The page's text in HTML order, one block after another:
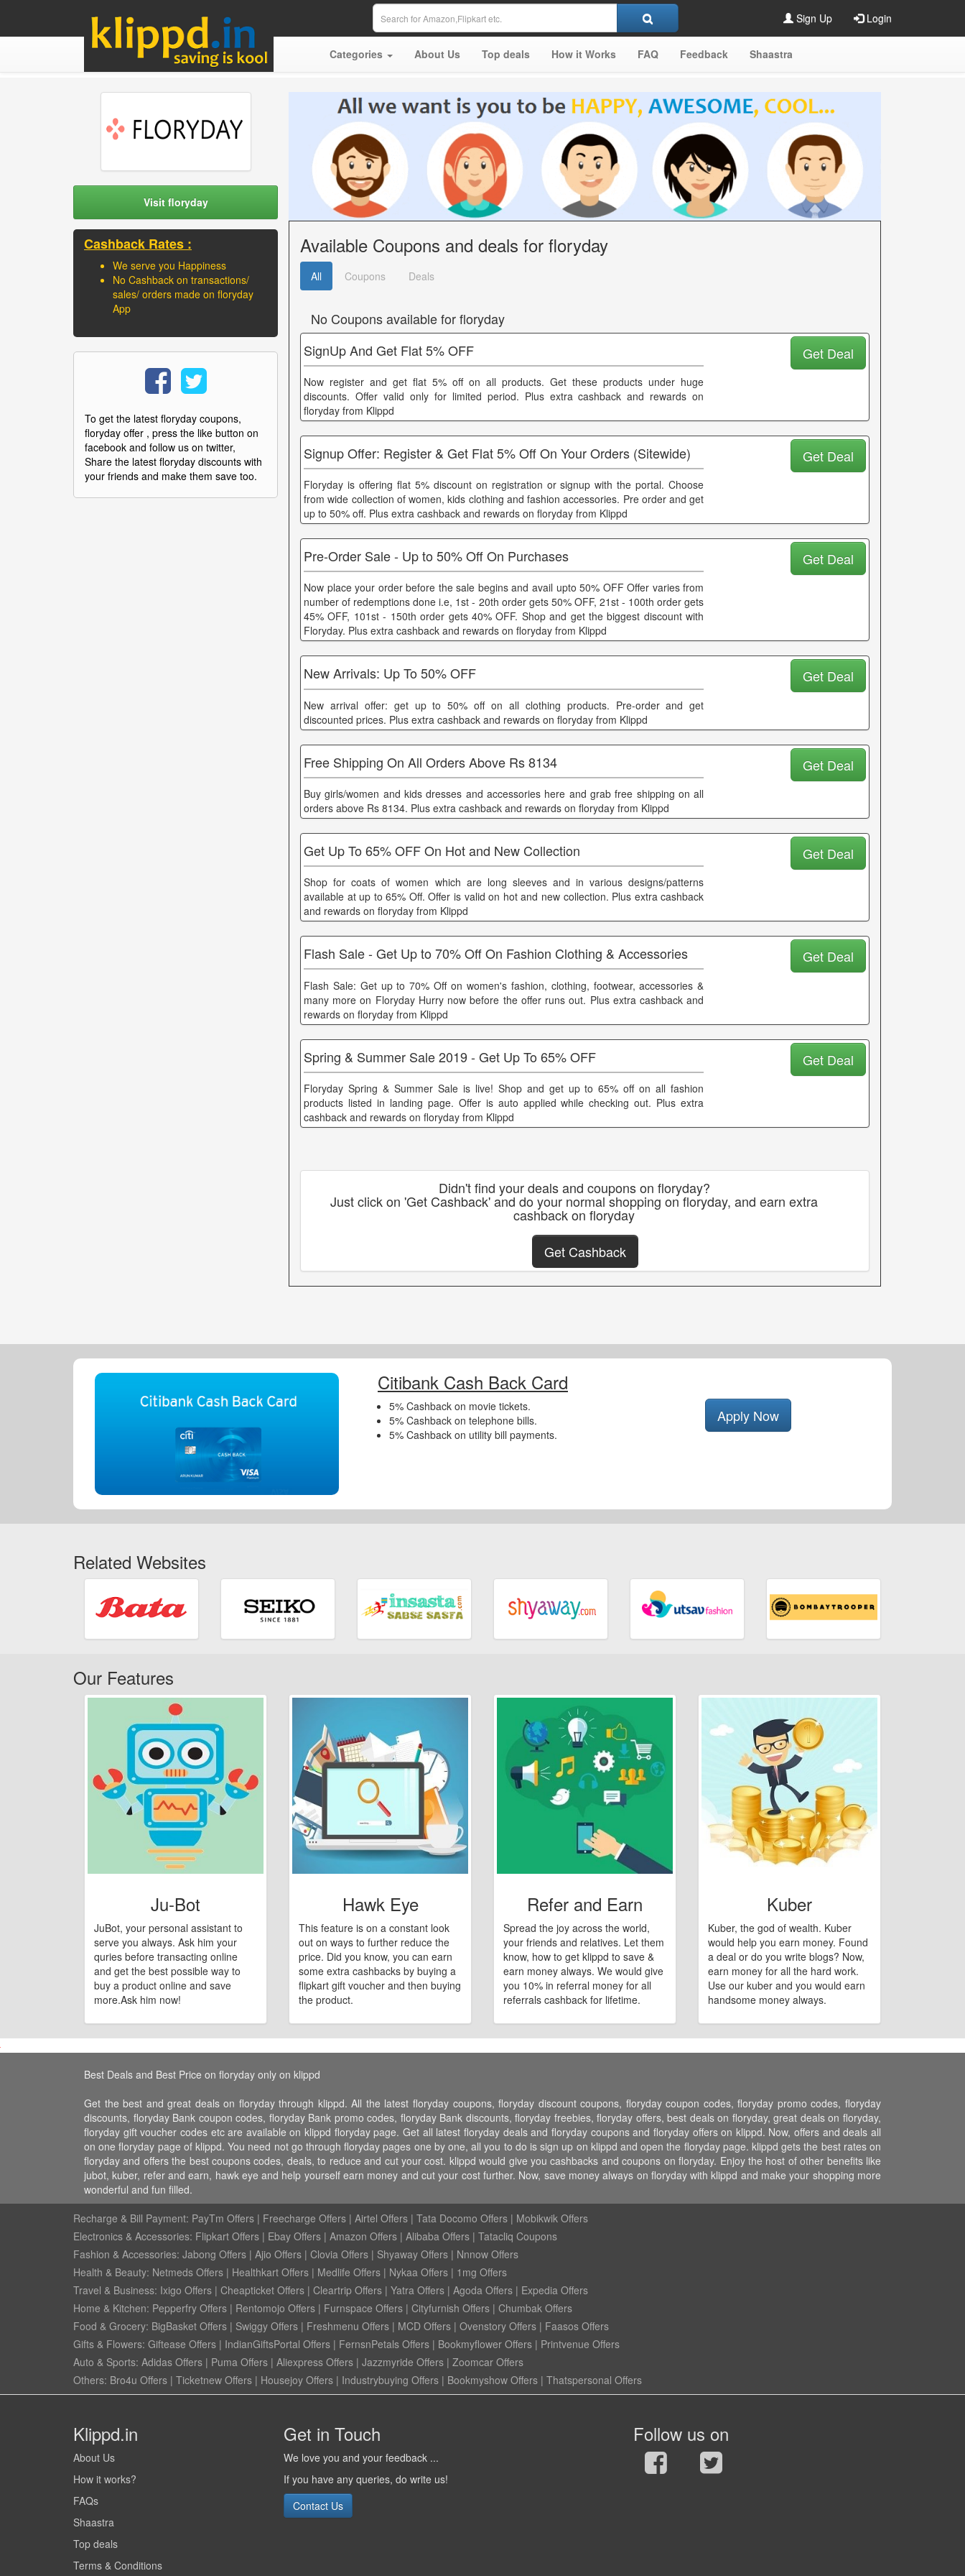
Sign Up Login
Categories About Us Top deals How it Works FAQ Feedback Shaastra
Visit floryday
Cashback Rates :
We serve you Happiness
No Cashback on transactions/
sales/ orders made on floryday
App
To get the latest floryday coupons,
floryday offer , press the like button on
facebook and follow us on twitter,
Share the latest floryday discounts with
your friends and make them save too.
Available Coupons and deals for floryday
All Coupons Deals
No Coupons available for floryday
SignUp And Get Flat 5% OFF
Now register and get flat 5% off on all products. Get these products under huge
discounts. Offer valid only for limited period. Plus extra cashback and rewards on
floryday from Klippd
Get Deal
Signup Offer: Register & Get Flat 5% Off On Your Orders (Sitewide)
Floryday is offering flat 5% discount on registration or signup with the portal. Choose
from wide collection of women, kids clothing and fashion accessories. Pre order and get
up to 50% off. Plus extra cashback and rewards on floryday from Klippd
Get Deal
Pre-Order Sale - Up to 50% Off On Purchases
Now place your order before the sale begins and avail upto 50% OFF Offer varies from
number of redemptions done i.e, 1st - 20th order gets 50% OFF, 21st - 100th order gets
45% OFF, 101st - 150th order gets 40% OFF. Shop and get the biggest discount with
Floryday. Plus extra cashback and rewards on floryday from Klippd
Get Deal
New Arrivals: Up To 50% OFF
New arrival offer: get up to 50% off on all clothing products. Pre-order and get
discounted prices. Plus extra cashback and rewards on floryday from Klippd
Get Deal
Free Shipping On All Orders Above Rs 8134
Buy girls/women and kids dresses and accessories here and grab free shipping on all
orders above Rs 8134. Plus extra cashback and rewards on floryday from Klippd
Get Deal
Get Up To 65% OFF On Hot and New Collection
Shop for coats of women which are long sleeves and in various designs/patterns
available at up to 65% Off. Offer is valid on hot and new collection. Plus extra cashback
and rewards on floryday from Klippd
Get Deal
Flash Sale - Get Up to 70% Off On Fashion Clothing & Accessories
Flash Sale: Get up to 70% Off on women's fashion, clothing, footwear, accessories &
many more on Floryday Hurry now before the offer runs out. Plus extra cashback and
rewards on floryday from Klippd
Get Deal
Spring & Summer Sale 2019 - Get Up To 65% OFF
Floryday Spring & Summer Sale is live! Shop and get up to 65% off on all fashion
products listed in landing page. Offer is auto applied while checking out. Plus extra
cashback and rewards on floryday from Klippd
Get Deal
Didn't find your deals and coupons on floryday?
Just click on 'Get Cashback' and do your normal shopping on floryday, and earn extra
cashback on floryday
Get Cashback
Citibank Cash Back Card
5% Cashback on movie tickets.
5% Cashback on telephone bills.
5% Cashback on utility bill payments.
Apply Now
Related Websites
Our Features
Ju-Bot
JuBot, your personal assistant to
serve you always. Ask him your
quries before transacting online
and get the best possible way to
buy a product online and save
more.Ask him now!
Hawk Eye
This feature is on a constant look
out on ways to further reduce the
price. Did you know, you can earn
some extra cashbacks by buying a
flipkart gift voucher and then buying
the product.
Refer and Earn
Spread the joy across the world,
your friends and relatives. Let them
know, how to get klippd to save &
earn money always. We would give
you 10% in referral money for all
referrals cashback for lifetime.
Kuber
Kuber, the god of wealth. Kuber
would help you earn money. Found
a deal or do you write blogs? Now,
earn money for all the hard work.
Use our kuber and you would earn
handsome money always.
Best Deals and Best Price on floryday only on klippd
Get the best and great deals on floryday through klippd. All the latest floryday coupons, floryday discount coupons, floryday coupon codes, floryday promo codes, floryday
discounts, floryday Bank coupon codes, floryday Bank promo codes, floryday Bank discounts, floryday freebies, floryday offers, best deals on floryday, great deals on floryday,
floryday gift voucher codes etc are available on klippd floryday page. Get all latest floryday deals and floryday coupons and floryday offers on klippd. Now, offers and deals all
on one floryday page of klippd. You need not go through floryday pages one by one, all you to do is sign up on klippd and open the floryday page. klippd gets the best rates on
floryday and offers the best coupons codes, deals, to reduce and cut your cost. klippd would give you cashbacks and coupons on floryday. Enjoy the host of other benefits like
jubot, kuber, refer and earn, hawk eye and help yourself earn money and cut your cost further. Now, save money always on floryday with klippd and make your shopping more
wonderful and fun filled.
Recharge & Bill Payment: PayTm Offers | Freecharge Offers | Airtel Offers | Tata Docomo Offers | Mobikwik Offers
Electronics & Accessories: Flipkart Offers | Ebay Offers | Amazon Offers | Alibaba Offers | Tatacliq Coupons
Fashion & Accessories: Jabong Offers | Ajio Offers | Clovia Offers | Shyaway Offers | Nnnow Offers
Health & Beauty: Netmeds Offers | Healthkart Offers | Medlife Offers | Nykaa Offers | 1mg Offers
Travel & Business: Ixigo Offers | Cheapticket Offers | Cleartrip Offers | Yatra Offers | Agoda Offers | Expedia Offers
Home & Kitchen: Pepperfry Offers | Rentomojo Offers | Furnspace Offers | Cityfurnish Offers | Chumbak Offers
Food & Grocery: BigBasket Offers | Swiggy Offers | Freshmenu Offers | MCD Offers | Ovenstory Offers | Faasos Offers
Gifts & Flowers: Giftease Offers | IndianGiftsPortal Offers | FernsnPetals Offers | Bookmyflower Offers | Printvenue Offers
Auto & Sports: Adidas Offers | Puma Offers | Aliexpress Offers | Jazzmyride Offers | Zoomcar Offers
Others: Bro4u Offers | Ticketnew Offers | Housejoy Offers | Industrybuying Offers | Bookmyshow Offers | Thatspersonal Offers
Klippd.in
About Us
How it works?
FAQs
Shaastra
Top deals
Terms & Conditions
Get in Touch
We love you and your feedback ...
If you have any queries, do write us!
Contact Us
Follow us on